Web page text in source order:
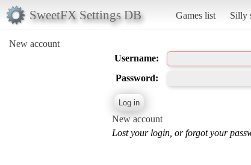
SweetFX Settings DB Games list Silly
New account
Username:
Password:
New account
Lost your login, or forgot your